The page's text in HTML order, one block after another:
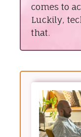
comes to
Luckily,
that.